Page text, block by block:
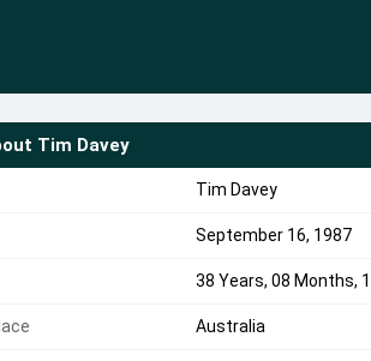
Tim Davey
Tim Davey
September 16, 1987
38 Years, 08 Months,
Australia